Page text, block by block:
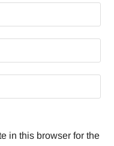
in this browser for the